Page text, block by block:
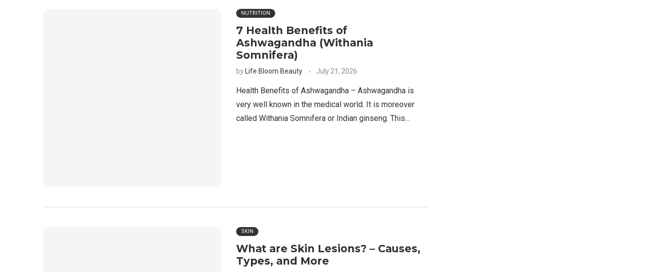
NUTRITION
7 Health Benefits of
Ashwagandha (Withania
Somnifera)
by Life Bloom Beauty July 21, 2026
Health Benefits of Ashwagandha – Ashwagandha is
very well known in the medical world. It is moreover
called Withania Somnifera or Indian ginseng. This…
SKIN
What are Skin Lesions? – Causes,
Types, and More